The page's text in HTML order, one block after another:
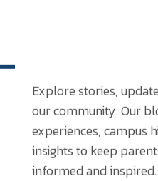
Explore stories,
our community. Our
experiences, campus
insights to keep
informed and inspired.